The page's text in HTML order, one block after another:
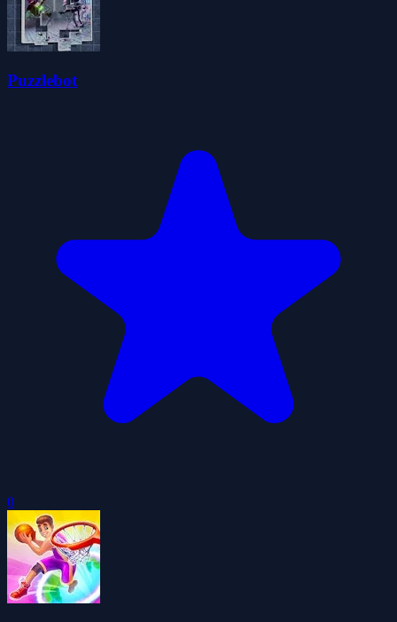
Puzzlebot
0